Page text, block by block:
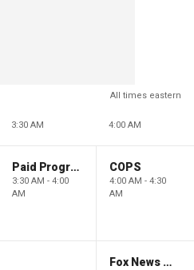
All times eastern
3:30 AM 4:00 AM
Paid Programming
3:30 AM - 4:00
AM
COPS
4:00 AM - 4:30
AM
Fox News @ Night